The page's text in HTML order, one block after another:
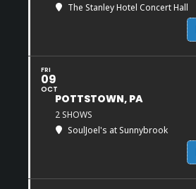
The Stanley Hotel Concert Hall
FRI
09
OCT
POTTSTOWN, PA
2 SHOWS
SoulJoel's at Sunnybrook